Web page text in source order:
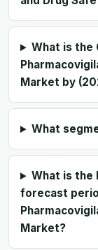
What is the
Market by
What
What is the
forecast
Market?